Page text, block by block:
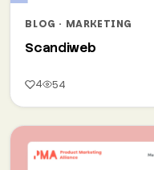
BLOG · MARKETING
Scandiweb
4 54